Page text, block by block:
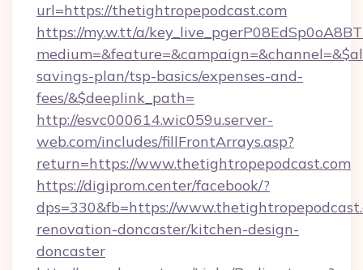
url=https://thetightropepodcast.com
https://my.w.tt/a/
savings-plan/tsp-basics/expenses-and-
fees/&$deeplink_path=
http://esvc000614.wic059u.server-
web.com/includes/fillFrontArrays.asp?
return=https://www.thetightropepodcast.com
https://digiprom.center/facebook/?
dps=330&fb=https://
renovation-doncaster/kitchen-design-
doncaster